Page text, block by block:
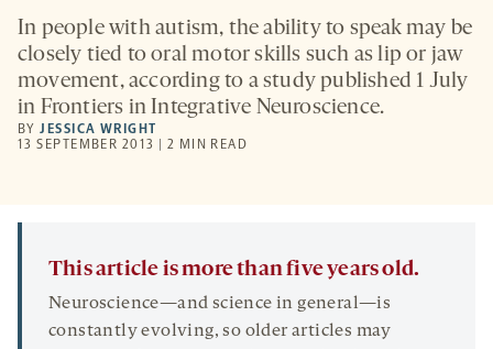
In people with autism, the ability to speak may be
closely tied to oral motor skills such as lip or jaw
movement, according to a study published 1 July
in Frontiers in Integrative Neuroscience.
BYJESSICA WRIGHT
13 SEPTEMBER 2013 | 2 MIN READ
This article is more than five years old.
Neuroscience—and science in general—is
constantly evolving, so older articles may